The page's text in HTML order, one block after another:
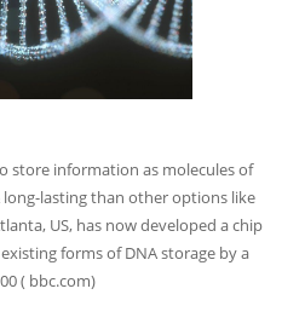
store information as molecules of
lasting than other options like
US, has now developed a chip
forms of DNA storage by a
( bbc.com)